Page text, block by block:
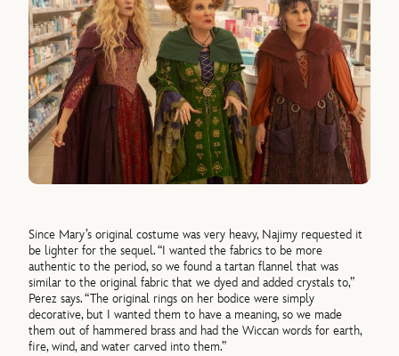
Since Mary’s original costume was very heavy, Najimy requested it
be lighter for the sequel. “I wanted the fabrics to be more
authentic to the period, so we found a tartan flannel that was
similar to the original fabric that we dyed and added crystals to,”
Perez says. “The original rings on her bodice were simply
decorative, but I wanted them to have a meaning, so we made
them out of hammered brass and had the Wiccan words for earth,
fire, wind, and water carved into them.”